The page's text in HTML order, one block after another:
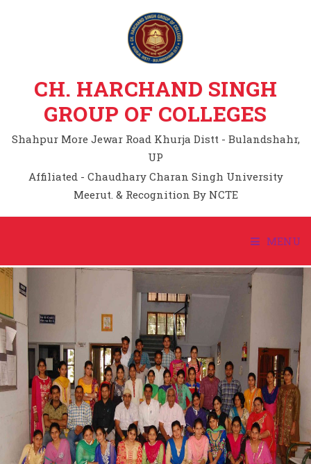
CH. HARCHAND SINGH
GROUP OF COLLEGES
Shahpur More Jewar Road Khurja Distt - Bulandshahr,
UP
Affiliated - Chaudhary Charan Singh University
Meerut. & Recognition By NCTE
MENU
HOME
ABOUT US
ACADEMIC
ADMISSION
COURSE
STUDENT CORNER